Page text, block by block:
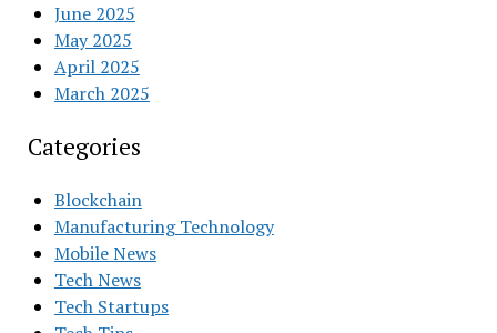
June 2025
May 2025
April 2025
March 2025
Categories
Blockchain
Manufacturing Technology
Mobile News
Tech News
Tech Startups